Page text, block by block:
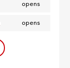
opens
opens